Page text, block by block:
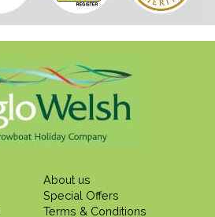
About us
Special Offers
Terms & Conditions